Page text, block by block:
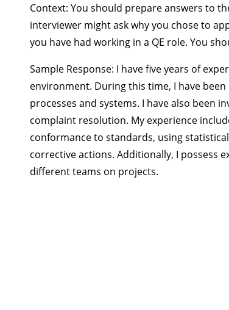
Context: You should prepare answers to
interviewer might ask why you chose to
you have had working in a QE role. You
Sample Response: I have five years of
environment. During this time, I have
processes and systems. I have also been
complaint resolution. My experience
conformance to standards, using
corrective actions. Additionally, I possess
different teams on projects.